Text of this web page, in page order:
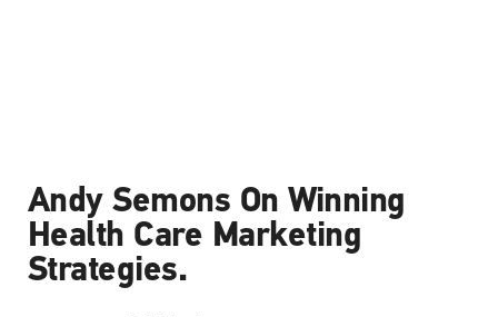
Andy Semons On Winning
Health Care Marketing
Strategies.